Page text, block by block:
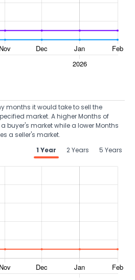
months it would take to sell the
market. A higher Months of
buyer's market while a lower Months
a seller's market.
1 Year
2 Years 5 Years